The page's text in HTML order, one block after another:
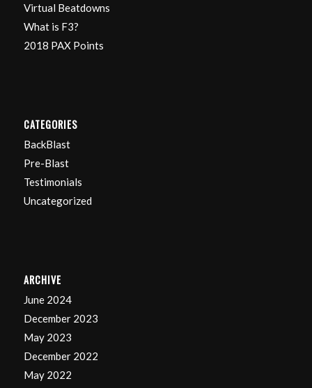
Virtual Beatdowns
What is F3?
2018 PAX Points
CATEGORIES
BackBlast
Pre-Blast
Testimonials
Uncategorized
ARCHIVE
June 2024
December 2023
May 2023
December 2022
May 2022